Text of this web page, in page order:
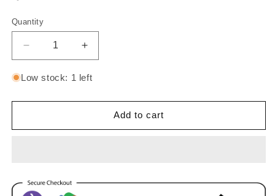
Quantity
Decrease
quantity
for
Multi-
Jhula
Increase
quantity
for
Multi-
Jhula
Low stock: 1 left
Add to cart